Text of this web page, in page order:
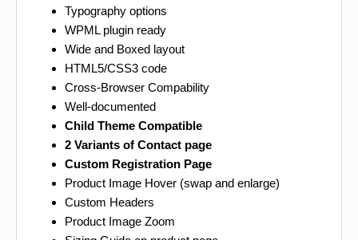
Typography options
WPML plugin ready
Wide and Boxed layout
HTML5/CSS3 code
Cross-Browser Compability
Well-documented
Child Theme Compatible
2 Variants of Contact page
Custom Registration Page
Product Image Hover (swap and enlarge)
Custom Headers
Product Image Zoom